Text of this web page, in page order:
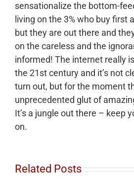
sensationalize the bottom-
living on the 3% who buy first
but they are out there and
on the careless and the
informed! The internet really
the 21st century and it’s not
turn out, but for the moment
unprecedented glut of
It’s a jungle out there – keep
on.
Related Posts